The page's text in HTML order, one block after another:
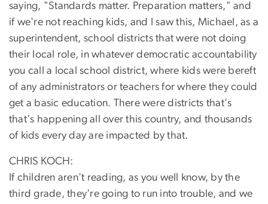
saying, "Standards matter. Preparation matters," and
if we're not reaching kids, and I saw this, Michael, as a
superintendent, school districts that were not doing
their local role, in whatever democratic accountability
you call a local school district, where kids were bereft
of any administrators or teachers for where they could
get a basic education. There were districts that's
that's happening all over this country, and thousands
of kids every day are impacted by that.
CHRIS KOCH:
If children aren't reading, as you well know, by the
third grade, they're going to run into trouble, and we